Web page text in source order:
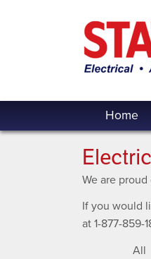
Home
We are
If you would
at 1-877-859-
All